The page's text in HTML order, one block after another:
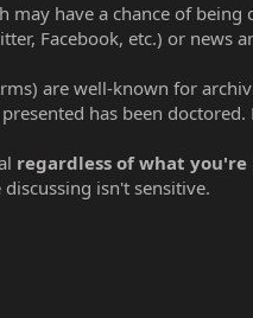
have a chance of
Facebook, etc.) or news
are well-known for
has been
regardless of what
isn't sensitive.